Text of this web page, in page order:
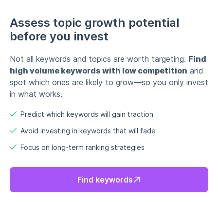
Assess topic growth potential
before you invest
Not all keywords and topics are worth targeting. Find
high volume keywords with low competition and
spot which ones are likely to grow—so you only invest
in what works.
Predict which keywords will gain traction
Avoid investing in keywords that will fade
Focus on long-term ranking strategies
Find keywords